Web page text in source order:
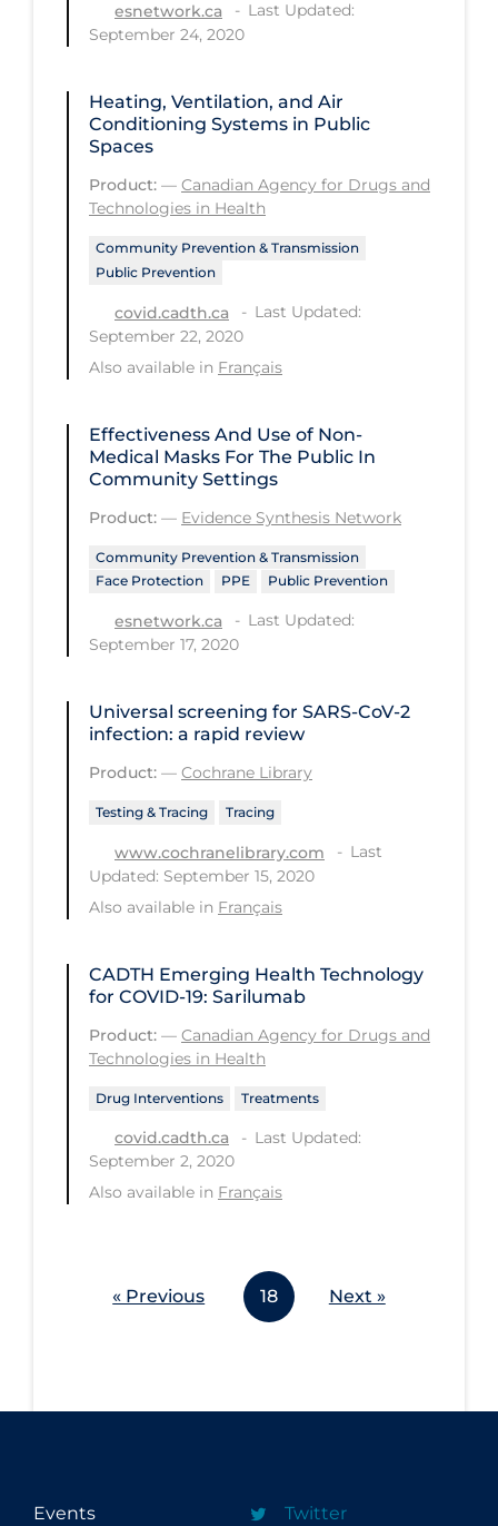
Regulation & Policy
School Protocols
Schools & Learning
Serological Testing
Social Compliance
Social Media
Sterilization
Surgery
Testing & Tracing
Testing Data
Traditional Learning
Transmission
Travel
Urgent Care
Vaccine
Vaccines & Immunity
Ventilation Support
Virtual Care
Vulnerable Sub-populations
esnetwork.ca
Last Updated:
September 24, 2020
Heating, Ventilation, and Air
Conditioning Systems in Public
Spaces
Product: — Canadian Agency for Drugs and
Technologies in Health
Community Prevention & Transmission
Public Prevention
covid.cadth.ca
Last Updated:
September 22, 2020
Also available in Français
Effectiveness And Use of Non-
Medical Masks For The Public In
Community Settings
Product: — Evidence Synthesis Network
Community Prevention & Transmission
Face Protection
PPE Public Prevention
esnetwork.ca
Last Updated:
September 17, 2020
Universal screening for SARS‐CoV‐2
infection: a rapid review
Product: — Cochrane Library
Testing & Tracing Tracing
www.cochranelibrary.com
Last
Updated: September 15, 2020
Also available in Français
CADTH Emerging Health Technology
for COVID-19: Sarilumab
Product: — Canadian Agency for Drugs and
Technologies in Health
Drug Interventions Treatments
covid.cadth.ca
Last Updated:
September 2, 2020
Also available in Français
« Previous 18 Next »
Events Twitter